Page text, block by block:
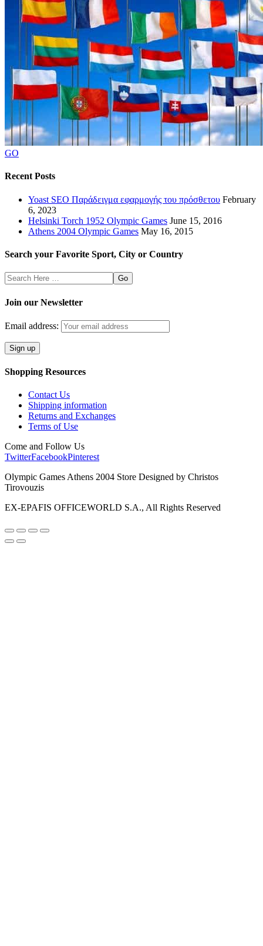
GO
Recent Posts
Yoast SEO Παράδειγμα εφαρμογής του πρόσθετου February
6, 2023
Helsinki Torch 1952 Olympic Games June 15, 2016
Athens 2004 Olympic Games May 16, 2015
Search your Favorite Sport, City or Country
Search
Here
Join our Newsletter
Email address:
Shopping Resources
Contact Us
Shipping information
Returns and Exchanges
Terms of Use
Come and Follow Us
TwitterFacebookPinterest
Olympic Games Athens 2004 Store Designed by Christos
Tirovouzis
EX-EPAFIS OFFICEWORLD S.A., All Rights Reserved